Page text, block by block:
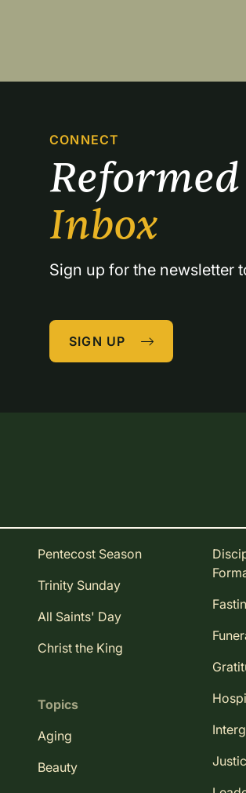
CONNECT
Inbox
Sign up for the newsletter
SIGN UP
Pentecost Season
Trinity Sunday
All Saints' Day
Christ the King
Topics
Aging
Beauty